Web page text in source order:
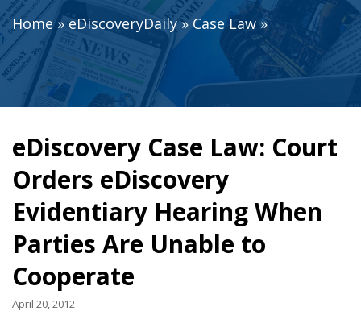
Home»eDiscoveryDaily»Case Law»
eDiscovery Case Law: Court
Orders eDiscovery
Evidentiary Hearing When
Parties Are Unable to
Cooperate
April 20, 2012